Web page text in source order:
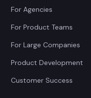
For Agencies
For Product Teams
For Large Companies
Product Development
Customer Success